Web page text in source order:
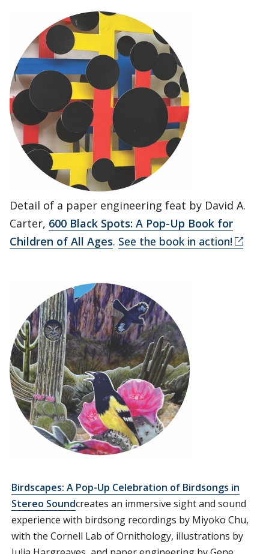
Detail of a paper engineering feat by David A.
Carter, 600 Black Spots: A Pop-Up Book for
Children of All Ages. See the book in action!
Birdscapes: A Pop-Up Celebration of Birdsongs in
Stereo Soundcreates an immersive sight and sound
experience with birdsong recordings by Miyoko Chu,
with the Cornell Lab of Ornithology, illustrations by